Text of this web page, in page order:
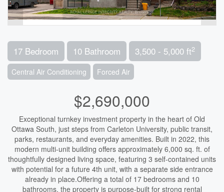
17 Bedroom 10 Bathroom 3,500 - 5,000 ft2
Central Air Conditioning Forced Air
$2,690,000
Exceptional turnkey investment property in the heart of Old
Ottawa South, just steps from Carleton University, public transit,
parks, restaurants, and everyday amenities. Built in 2022, this
modern multi-unit building offers approximately 6,000 sq. ft. of
thoughtfully designed living space, featuring 3 self-contained units
with potential for a future 4th unit, with a separate side entrance
already in place.Offering a total of 17 bedrooms and 10
bathrooms, the property is purpose-built for strong rental